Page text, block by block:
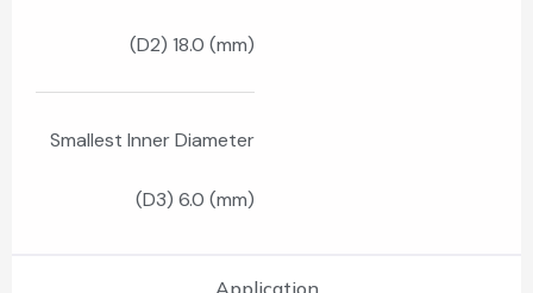
(D2) 18.0 (mm)
Smallest Inner Diameter
(D3) 6.0 (mm)